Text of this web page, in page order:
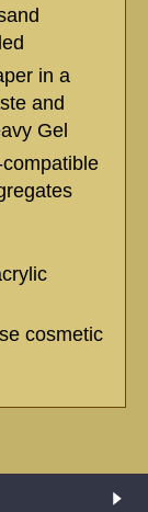
in a
and
Gel
cosmetic